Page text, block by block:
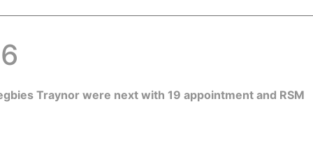
Traynor were next with 19 appointment and RSM